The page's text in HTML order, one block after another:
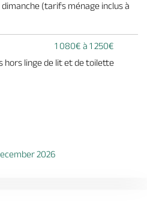
(tarifs ménage inclus à
1 080€ à 1 250€
hors linge de lit et de toilette
2026